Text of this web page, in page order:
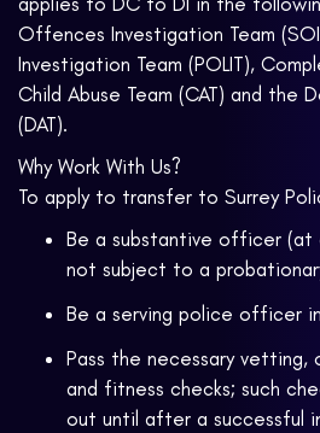
Offences Investigation Team
Investigation Team (POLIT),
Child Abuse Team (CAT) and the
(DAT).
Why Work With Us?
To apply to transfer to Surrey
Be a substantive officer (at
not subject to a
Be a serving police officer
Pass the necessary vetting,
and fitness checks; such
out until after a successful